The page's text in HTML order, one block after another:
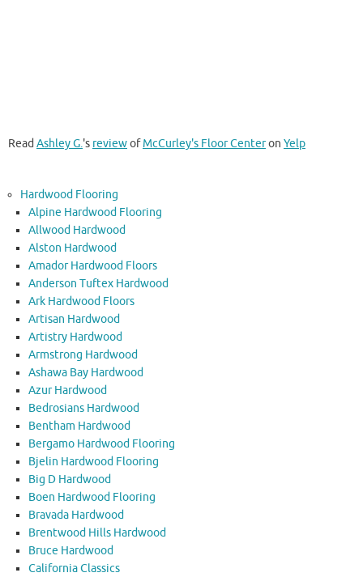
ReadAshley G.'s reviewofMcCurley's Floor Centeron Yelp
Hardwood Flooring
Alpine Hardwood Flooring
Allwood Hardwood
Alston Hardwood
Amador Hardwood Floors
Anderson Tuftex Hardwood
Ark Hardwood Floors
Artisan Hardwood
Artistry Hardwood
Armstrong Hardwood
Ashawa Bay Hardwood
Azur Hardwood
Bedrosians Hardwood
Bentham Hardwood
Bergamo Hardwood Flooring
Bjelin Hardwood Flooring
Big D Hardwood
Boen Hardwood Flooring
Bravada Hardwood
Brentwood Hills Hardwood
Bruce Hardwood
California Classics